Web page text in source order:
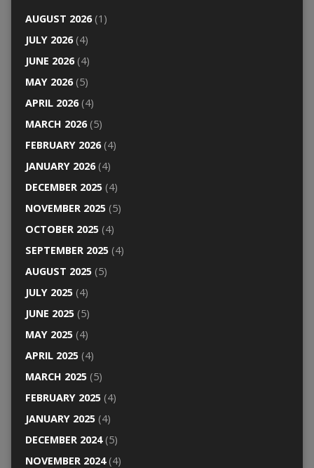
AUGUST 2026(1)
JULY 2026(4)
JUNE 2026(4)
MAY 2026(5)
APRIL 2026(4)
MARCH 2026(5)
FEBRUARY 2026(4)
JANUARY 2026(4)
DECEMBER 2025(4)
NOVEMBER 2025(5)
OCTOBER 2025(4)
SEPTEMBER 2025(4)
AUGUST 2025(5)
JULY 2025(4)
JUNE 2025(5)
MAY 2025(4)
APRIL 2025(4)
MARCH 2025(5)
FEBRUARY 2025(4)
JANUARY 2025(4)
DECEMBER 2024(5)
NOVEMBER 2024(4)